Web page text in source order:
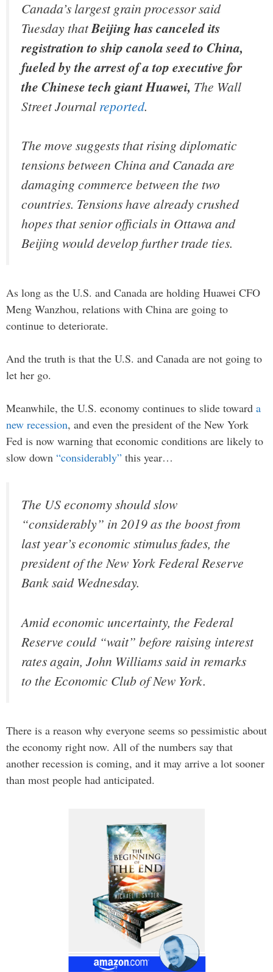
Canada’s largest grain processor said
Tuesday thatBeijing has canceled its
registration to ship canola seed to China,
fueled by the arrest of a top executive for
the Chinese tech giant Huawei, The Wall
Street Journal reported.
The move suggests that rising diplomatic
tensions between China and Canada are
damaging commerce between the two
countries. Tensions have already crushed
hopes that senior officials in Ottawa and
Beijing would develop further trade ties.
As long as the U.S. and Canada are holding Huawei CFO
Meng Wanzhou, relations with China are going to
continue to deteriorate.
And the truth is that the U.S. and Canada are not going to
let her go.
Meanwhile, the U.S. economy continues to slide toward a
new recession, and even the president of the New York
Fed is now warning that economic conditions are likely to
slow down “considerably” this year…
The US economy should slow
“considerably” in 2019 as the boost from
last year’s economic stimulus fades, the
president of the New York Federal Reserve
Bank said Wednesday.
Amid economic uncertainty, the Federal
Reserve could “wait” before raising interest
rates again, John Williams said in remarks
to the Economic Club of New York.
There is a reason why everyone seems so pessimistic about
the economy right now. All of the numbers say that
another recession is coming, and it may arrive a lot sooner
than most people had anticipated.